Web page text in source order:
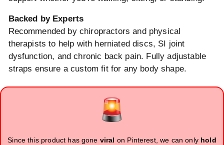
Backed by Experts
Recommended by chiropractors and physical
therapists to help with herniated discs, SI joint
dysfunction, and chronic back pain. Fully adjustable
straps ensure a custom fit for any body shape.
Since this product has gone viral on Pinterest, we can only hold